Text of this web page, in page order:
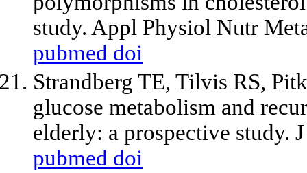
study. Appl Physiol Nutr
pubmed doi
Strandberg TE, Tilvis RS,
glucose metabolism and
elderly: a prospective study.
pubmed doi